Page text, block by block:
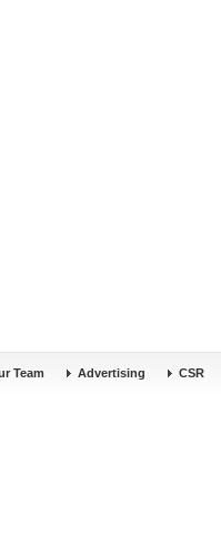
Team Advertising CSR